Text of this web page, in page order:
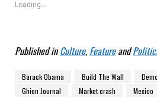
Loading...
Published in Culture, Featureand
Barack Obama Build The Wall
Ghion Journal
Market crash Mexico